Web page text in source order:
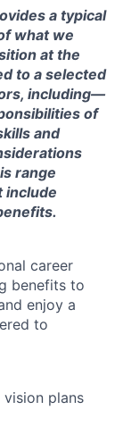
a typical
what we
at the
to a selected
including—
of
and
range
include
career
benefits to
enjoy a
to
vision plans